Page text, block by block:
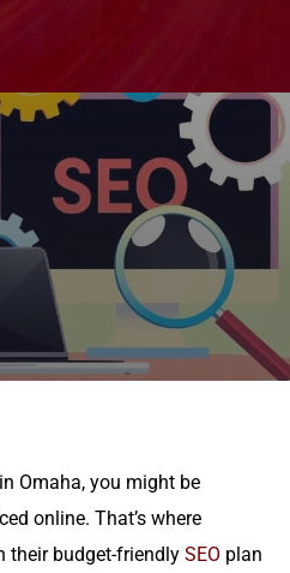
SEO Blog
SEO Plan
Omaha, you might be
online. That’s where
their budget-friendlySEO plan